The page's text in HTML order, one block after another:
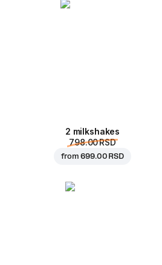
2 milkshakes
798.00 RSD
from699.00 RSD